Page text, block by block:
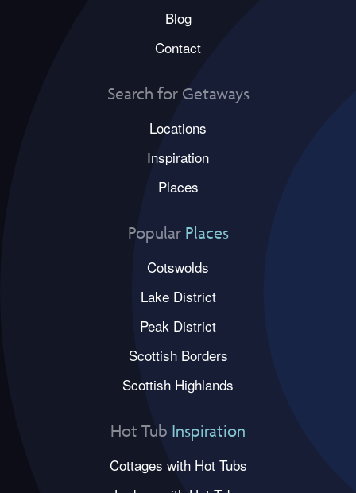
Blog
Contact
Search for Getaways
Locations
Inspiration
Places
Popular Places
Cotswolds
Lake District
Peak District
Scottish Borders
Scottish Highlands
Hot Tub Inspiration
Cottages with Hot Tubs